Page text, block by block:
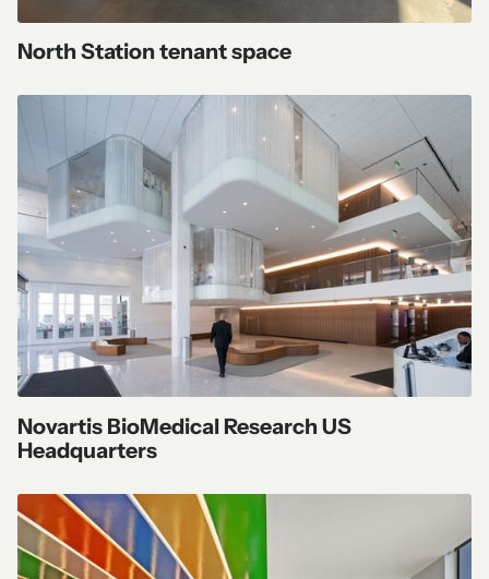
North Station tenant space
Novartis BioMedical Research US
Headquarters